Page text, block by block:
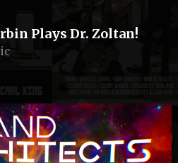
Plays Dr. Zoltan!